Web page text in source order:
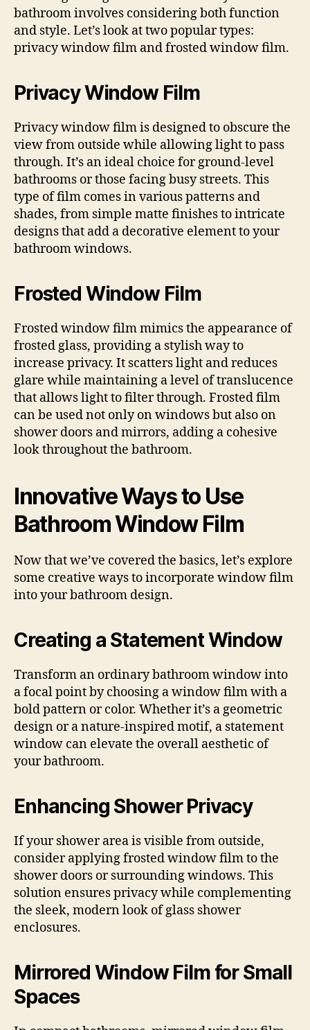
bathroom involves considering both function
and style. Let’s look at two popular types:
privacy window film and frosted window film.
Privacy Window Film
Privacy window film is designed to obscure the
view from outside while allowing light to pass
through. It’s an ideal choice for ground-level
bathrooms or those facing busy streets. This
type of film comes in various patterns and
shades, from simple matte finishes to intricate
designs that add a decorative element to your
bathroom windows.
Frosted Window Film
Frosted window film mimics the appearance of
frosted glass, providing a stylish way to
increase privacy. It scatters light and reduces
glare while maintaining a level of translucence
that allows light to filter through. Frosted film
can be used not only on windows but also on
shower doors and mirrors, adding a cohesive
look throughout the bathroom.
Innovative Ways to Use
Bathroom Window Film
Now that we’ve covered the basics, let’s explore
some creative ways to incorporate window film
into your bathroom design.
Creating a Statement Window
Transform an ordinary bathroom window into
a focal point by choosing a window film with a
bold pattern or color. Whether it’s a geometric
design or a nature-inspired motif, a statement
window can elevate the overall aesthetic of
your bathroom.
Enhancing Shower Privacy
If your shower area is visible from outside,
consider applying frosted window film to the
shower doors or surrounding windows. This
solution ensures privacy while complementing
the sleek, modern look of glass shower
enclosures.
Mirrored Window Film for Small
Spaces